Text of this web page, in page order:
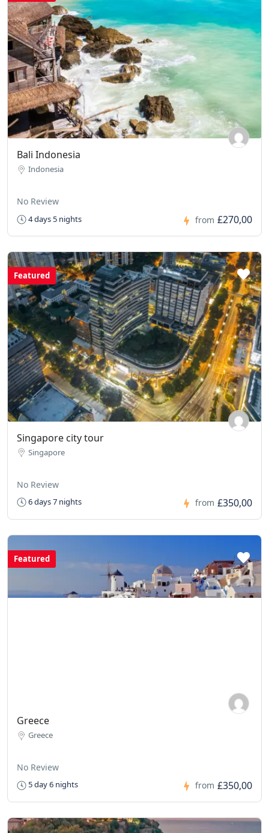
Bali Indonesia
Indonesia
No Review
4 days 5 nights from £270,00
Featured
Singapore city tour
Singapore
No Review
6 days 7 nights from £350,00
Featured
Greece
Greece
No Review
5 day 6 nights from £350,00